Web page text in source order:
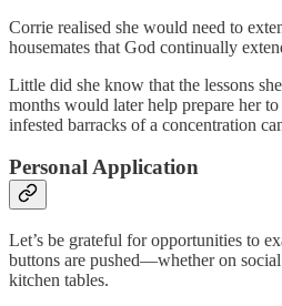
Corrie realised she would need to
housemates that God continually
Little did she know that the lessons
months would later help prepare her
infested barracks of a concentration
Personal Application
Let’s be grateful for opportunities to
buttons are pushed—whether on
kitchen tables.